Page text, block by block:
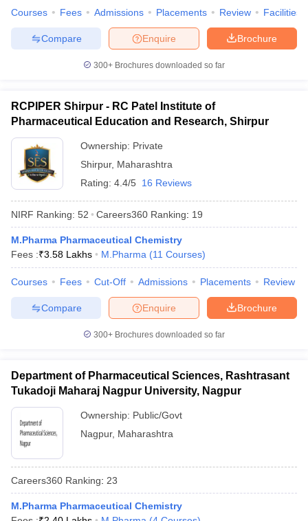
Courses Fees Admissions Placements Review Facilities
Brochure
Enquire
Compare
300+ Brochures downloaded so far
RCPIPER Shirpur - RC Patel Institute of
Pharmaceutical Education and Research, Shirpur
Ownership: Private
Shirpur, Maharashtra
Rating: 4.4/5 16 Reviews
NIRF Ranking: 52 Careers360 Ranking: 19
M.Pharma Pharmaceutical Chemistry
Fees :₹3.58 Lakhs M.Pharma (11 Courses)
Courses Fees Cut-Off Admissions Placements Review
Brochure
Enquire
Compare
300+ Brochures downloaded so far
Department of Pharmaceutical Sciences, Rashtrasant
Tukadoji Maharaj Nagpur University, Nagpur
Ownership: Public/Govt
Nagpur, Maharashtra
Careers360 Ranking: 23
M.Pharma Pharmaceutical Chemistry